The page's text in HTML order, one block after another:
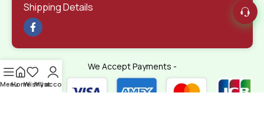
Shipping Details
We Accept Payments -
MenuHomeWishlist
My account